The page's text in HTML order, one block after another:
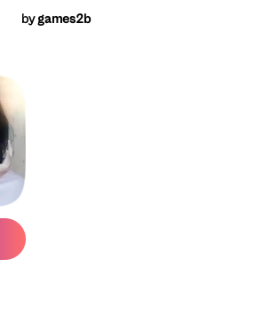
bygames2b